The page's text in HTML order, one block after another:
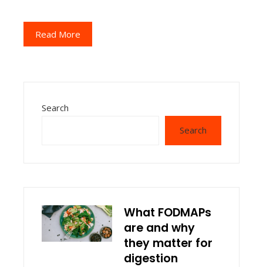
Read More
Search
Search
What FODMAPs
are and why
they matter for
digestion